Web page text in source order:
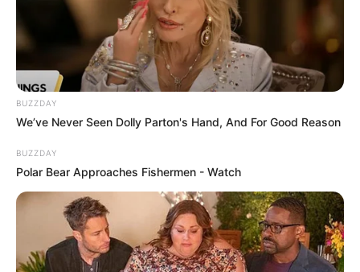
BUZZDAY
We’ve Never Seen Dolly Parton's Hand, And For Good Reason
BUZZDAY
Polar Bear Approaches Fishermen - Watch